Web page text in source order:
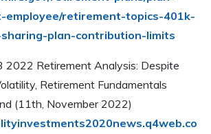
employee/retirement-topics-401k-
plan-contribution-limits
2022 Retirement Analysis: Despite
Retirement Fundamentals
(11th, November 2022)